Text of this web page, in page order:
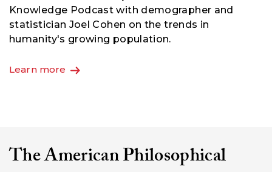
Meredith F. Small's sweeping, thought-provoking
exploration of how humans think about the world
and themselves. Coming June 2nd.